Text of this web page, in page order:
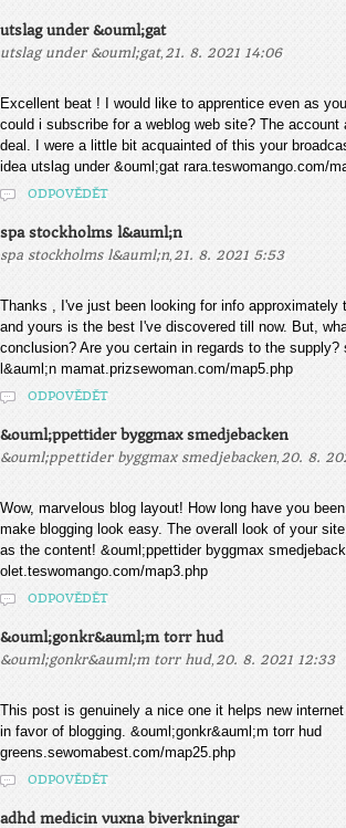
utslag under &ouml;gat
utslag under &ouml;gat, 21. 8. 2021 14:06
Excellent beat ! I would like to apprentice even as
could i subscribe for a weblog web site? The account
deal. I were a little bit acquainted of this your
idea utslag under &ouml;gat rara.teswomango.com/
ODPOVĚDĚT
spa stockholms l&auml;n
spa stockholms l&auml;n, 21. 8. 2021 5:53
Thanks , I've just been looking for info approximately
and yours is the best I've discovered till now. But,
conclusion? Are you certain in regards to the supply?
l&auml;n mamat.prizsewoman.com/map5.php
ODPOVĚDĚT
&ouml;ppettider byggmax smedjebacken
&ouml;ppettider byggmax smedjebacken, 20. 8.
Wow, marvelous blog layout! How long have you
make blogging look easy. The overall look of your
as the content! &ouml;ppettider byggmax
olet.teswomango.com/map3.php
ODPOVĚDĚT
&ouml;gonkr&auml;m torr hud
&ouml;gonkr&auml;m torr hud, 20. 8. 2021 12:33
This post is genuinely a nice one it helps new
in favor of blogging. &ouml;gonkr&auml;m torr hud
greens.sewomabest.com/map25.php
ODPOVĚDĚT
adhd medicin vuxna biverkningar